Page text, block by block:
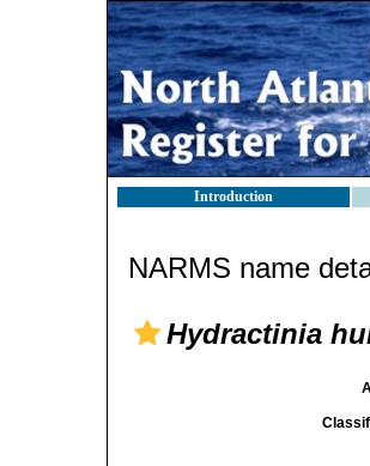
Introduction
NARMS name
Hydractinia